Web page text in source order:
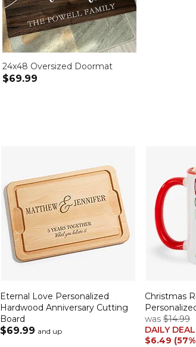
24x48 Oversized Doormat
$69.99
Eternal Love Personalized
Hardwood Anniversary Cutting
Board
$69.99 and up
Christmas
was $14.99
DAILY
$6.49